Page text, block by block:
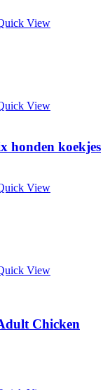
View
View
honden koekjes
View
View
Chicken